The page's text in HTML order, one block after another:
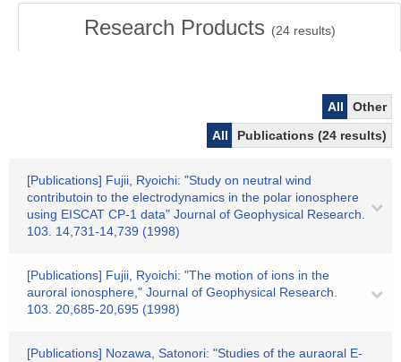
Research Products (24results)
All
Other
All
Publications (24 results)
[Publications] Fujii, Ryoichi: "Study on neutral wind
contributoin to the electrodynamics in the polar ionosphere
using EISCAT CP-1 data" Journal of Geophysical Research.
103. 14,731-14,739 (1998)
[Publications] Fujii, Ryoichi: "The motion of ions in the
auroral ionosphere," Journal of Geophysical Research.
103. 20,685-20,695 (1998)
[Publications] Nozawa, Satonori: "Studies of the auraoral E-